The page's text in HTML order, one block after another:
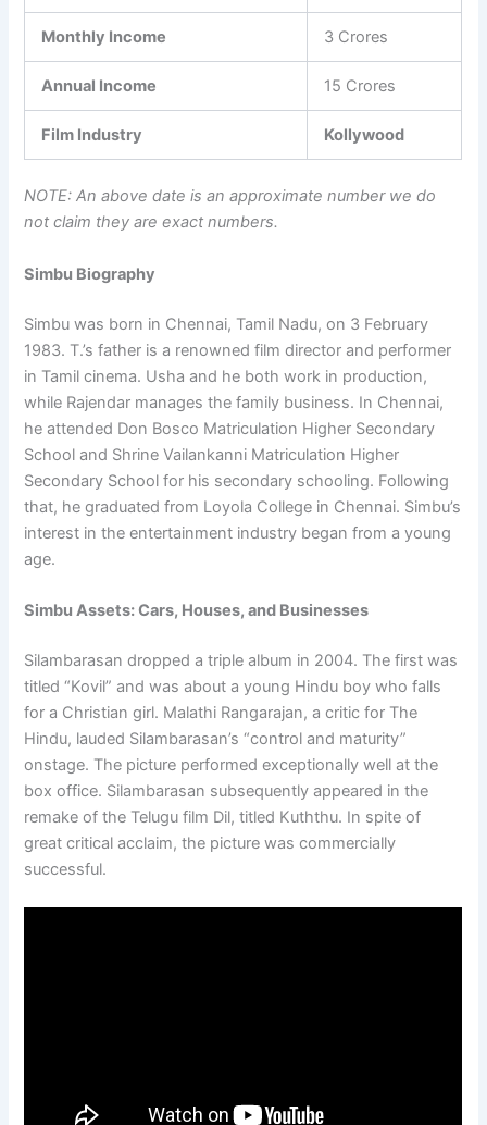
Monthly Income 3 Crores
Annual Income 15 Crores
Film Industry Kollywood
NOTE: An above date is an approximate number we do
not claim they are exact numbers.
Simbu Biography
Simbu was born in Chennai, Tamil Nadu, on 3 February
1983. T.’s father is a renowned film director and performer
in Tamil cinema. Usha and he both work in production,
while Rajendar manages the family business. In Chennai,
he attended Don Bosco Matriculation Higher Secondary
School and Shrine Vailankanni Matriculation Higher
Secondary School for his secondary schooling. Following
that, he graduated from Loyola College in Chennai. Simbu’s
interest in the entertainment industry began from a young
age.
Simbu Assets: Cars, Houses, and Businesses
Silambarasan dropped a triple album in 2004. The first was
titled “Kovil” and was about a young Hindu boy who falls
for a Christian girl. Malathi Rangarajan, a critic for The
Hindu, lauded Silambarasan’s “control and maturity”
onstage. The picture performed exceptionally well at the
box office. Silambarasan subsequently appeared in the
remake of the Telugu film Dil, titled Kuththu. In spite of
great critical acclaim, the picture was commercially
successful.